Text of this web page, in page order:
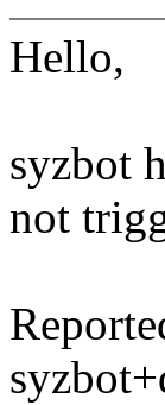
Hello,
syzbot
not